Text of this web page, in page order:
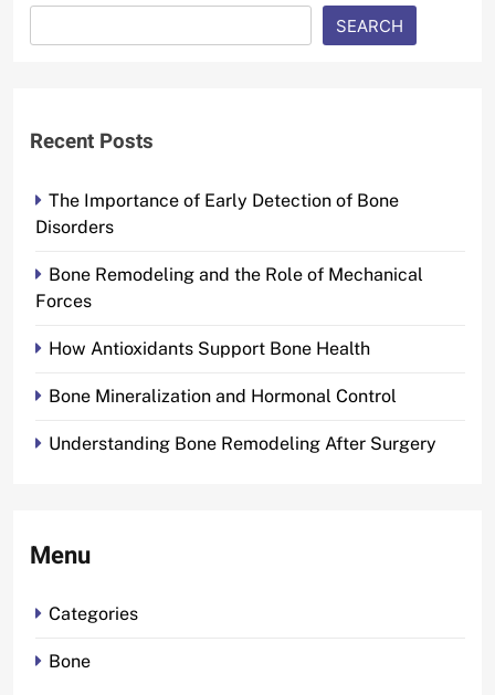
SEARCH
Recent Posts
The Importance of Early Detection of Bone
Disorders
Bone Remodeling and the Role of Mechanical
Forces
How Antioxidants Support Bone Health
Bone Mineralization and Hormonal Control
Understanding Bone Remodeling After Surgery
Menu
Categories
Bone